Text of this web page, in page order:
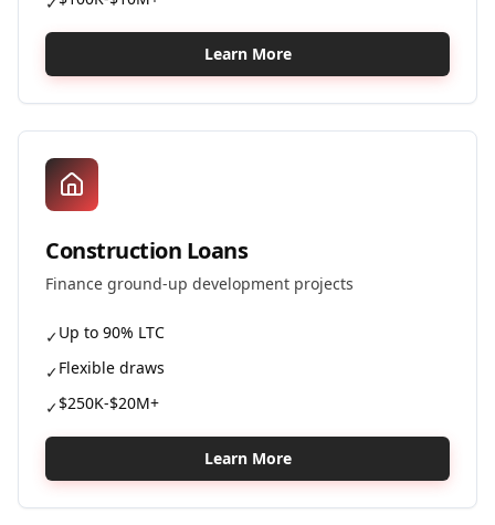
Learn More
Construction Loans
Finance ground-up development projects
✓Up to 90% LTC
✓Flexible draws
✓$250K-$20M+
Learn More